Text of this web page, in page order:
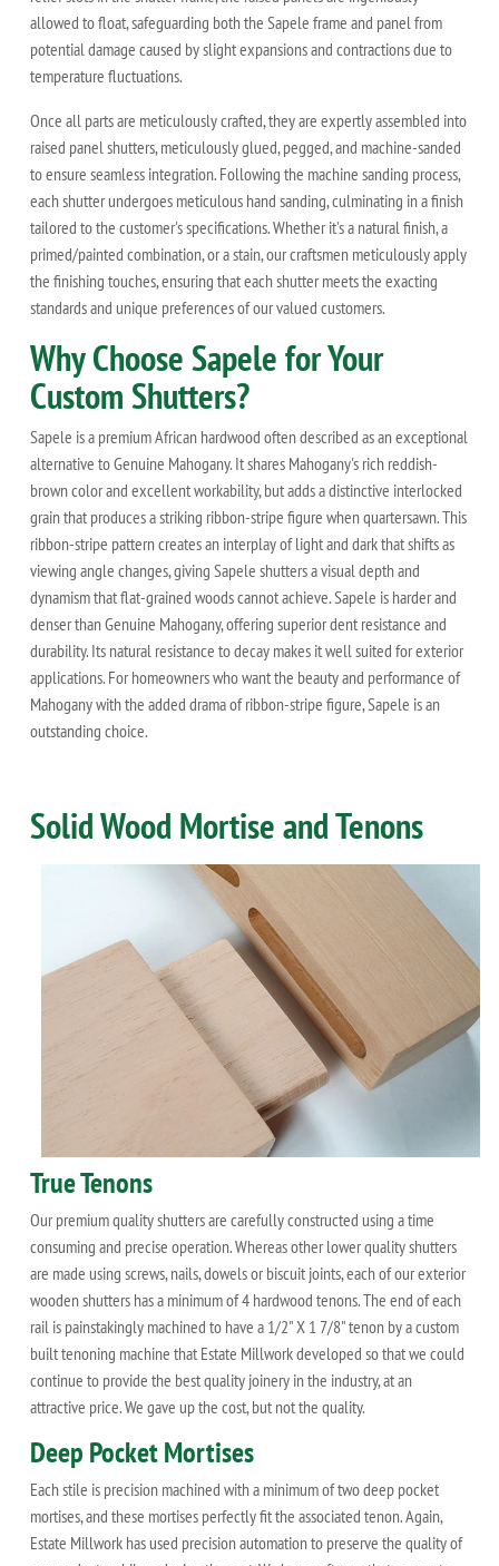
allowed to float, safeguarding both the Sapele frame and panel from
potential damage caused by slight expansions and contractions due to
temperature fluctuations.
Once all parts are meticulously crafted, they are expertly assembled into
raised panel shutters, meticulously glued, pegged, and machine-sanded
to ensure seamless integration. Following the machine sanding process,
each shutter undergoes meticulous hand sanding, culminating in a finish
tailored to the customer's specifications. Whether it's a natural finish, a
primed/painted combination, or a stain, our craftsmen meticulously apply
the finishing touches, ensuring that each shutter meets the exacting
standards and unique preferences of our valued customers.
Why Choose Sapele for Your
Custom Shutters?
Sapele is a premium African hardwood often described as an exceptional
alternative to Genuine Mahogany. It shares Mahogany's rich reddish-
brown color and excellent workability, but adds a distinctive interlocked
grain that produces a striking ribbon-stripe figure when quartersawn. This
ribbon-stripe pattern creates an interplay of light and dark that shifts as
viewing angle changes, giving Sapele shutters a visual depth and
dynamism that flat-grained woods cannot achieve. Sapele is harder and
denser than Genuine Mahogany, offering superior dent resistance and
durability. Its natural resistance to decay makes it well suited for exterior
applications. For homeowners who want the beauty and performance of
Mahogany with the added drama of ribbon-stripe figure, Sapele is an
outstanding choice.
Solid Wood Mortise and Tenons
True Tenons
Our premium quality shutters are carefully constructed using a time
consuming and precise operation. Whereas other lower quality shutters
are made using screws, nails, dowels or biscuit joints, each of our exterior
wooden shutters has a minimum of 4 hardwood tenons. The end of each
rail is painstakingly machined to have a 1/2" X 1 7/8" tenon by a custom
built tenoning machine that Estate Millwork developed so that we could
continue to provide the best quality joinery in the industry, at an
attractive price. We gave up the cost, but not the quality.
Deep Pocket Mortises
Each stile is precision machined with a minimum of two deep pocket
mortises, and these mortises perfectly fit the associated tenon. Again,
Estate Millwork has used precision automation to preserve the quality of